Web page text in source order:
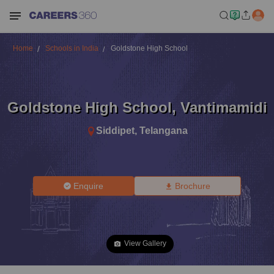
Home Schools in India Goldstone High School
Goldstone High School, Vantimamidi
Siddipet, Telangana
Enquire Brochure
View Gallery